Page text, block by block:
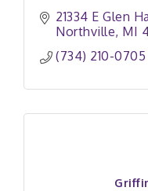
21334 E Glen
Northville MI
(734) 210-0705